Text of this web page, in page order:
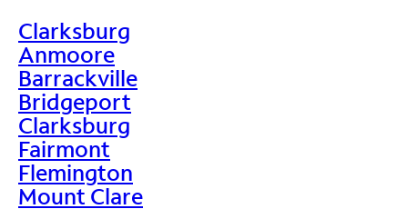
Clarksburg
Anmoore
Barrackville
Bridgeport
Clarksburg
Fairmont
Flemington
Mount Clare